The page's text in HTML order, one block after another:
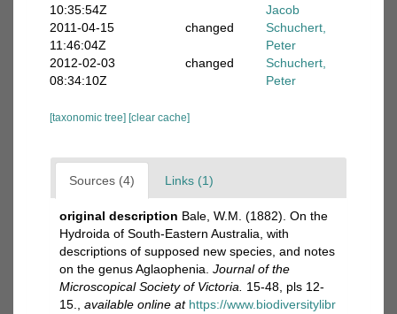
10:35:54Z
Jacob
2011-04-15
11:46:04Z
changed
Schuchert,
Peter
2012-02-03
08:34:10Z
changed
Schuchert,
Peter
[taxonomic tree] [clear cache]
Sources (4) Links (1)
original description Bale, W.M. (1882). On the
Hydroida of South-Eastern Australia, with
descriptions of supposed new species, and notes
on the genus Aglaophenia. Journal of the
Microscopical Society of Victoria.
15-48, pls 12-
15.
available online at https://www.biodiversitylibr